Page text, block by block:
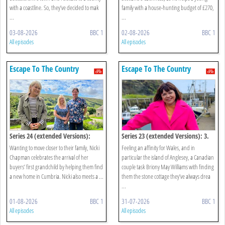
with a coastline. So, they’ve decided to mak
...
03-08-2026 BBC 1
All episodes
family with a house-hunting budget of £270,
...
02-08-2026 BBC 1
All episodes
Escape To The Country
Series 24 (extended Versions):
Cumbria
Wanting to move closer to their family, Nicki
Chapman celebrates the arrival of her
buyers’ first grandchild by helping them find
a new home in Cumbria. Nicki also meets a ...
01-08-2026 BBC 1
All episodes
Escape To The Country
Series 23 (extended Versions): 3.
Anglesey
Feeling an affinity for Wales, and in
particular the island of Anglesey, a Canadian
couple task Briony May Williams with finding
them the stone cottage they’ve always drea
...
31-07-2026 BBC 1
All episodes